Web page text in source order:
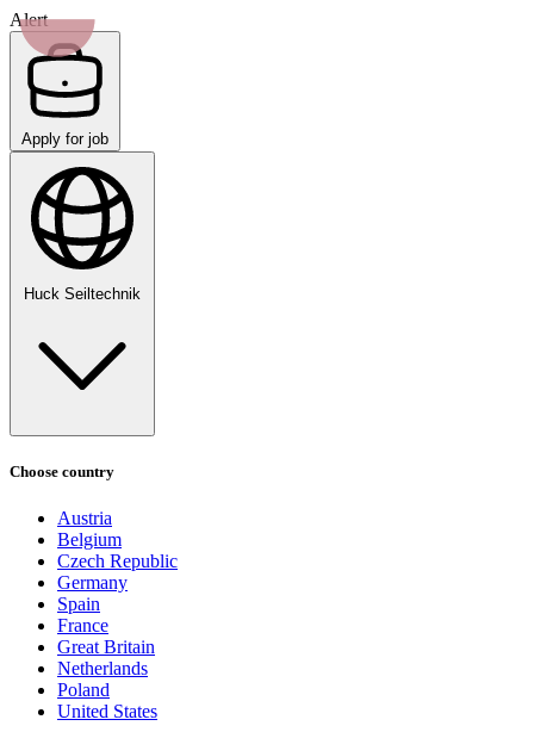
Alert
Apply for job
Huck Seiltechnik
Choose country
Austria
Belgium
Czech Republic
Germany
Spain
France
Great Britain
Netherlands
Poland
United States